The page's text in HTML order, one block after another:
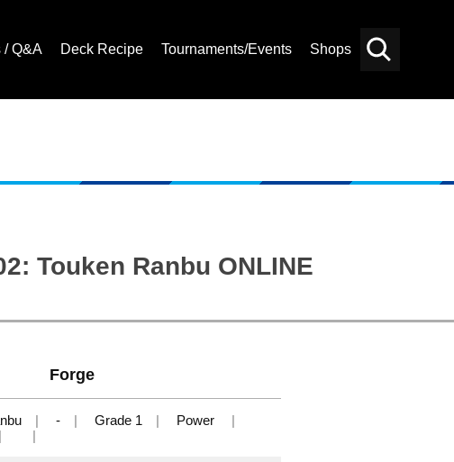
/ Q&A Deck Recipe Tournaments/Events Shops
Touken Ranbu ONLINE
Forge
- Grade 1
Power